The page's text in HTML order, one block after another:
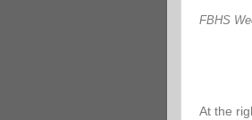
FBHS
At the